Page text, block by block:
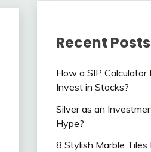
Recent Posts
How a SIP Calculator
Invest in Stocks?
Silver as an
Hype?
8 Stylish Marble